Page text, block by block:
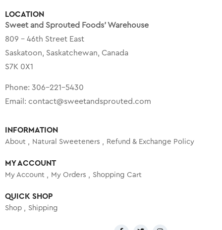
LOCATION
Sweet and Sprouted Foods’ Warehouse
809 – 46th Street East
Saskatoon, Saskatchewan, Canada
S7K 0X1
Phone: 306-221-5430
Email: contact@sweetandsprouted.com
INFORMATION
About Natural Sweeteners Refund & Exchange Policy
MY ACCOUNT
My Account My Orders Shopping Cart
QUICK SHOP
Shop Shipping